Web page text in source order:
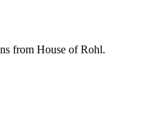
from House of Rohl.